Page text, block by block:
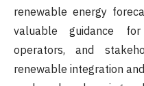
renewable energy
valuable guidance
operators, and
renewable integration